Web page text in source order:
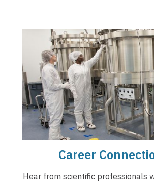
Career
Hear from scientific professionals